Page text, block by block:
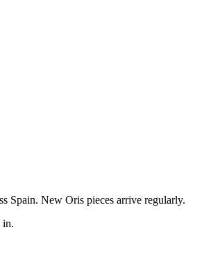
Spain. New Oris pieces arrive regularly.
in.